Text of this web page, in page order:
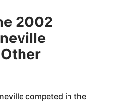
2002
competed in the